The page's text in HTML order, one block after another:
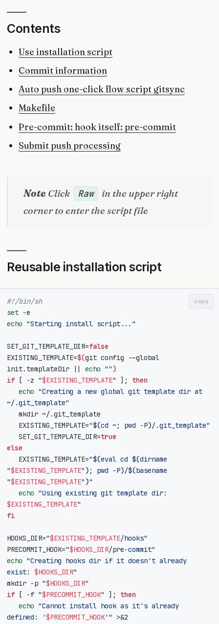
Contents
Use installation script
Commit information
Auto push one-click flow script gitsync
Makefile
Pre-commit: hook itself: pre-commit
Submit push processing
Note Click Raw
in the upper right
corner to enter the script file
Reusable installation script
#!/bin/sh
set
echo "Starting install script..."
SET_GIT_TEMPLATE_DIR=false
EXISTING_TEMPLATE=$(git config --global
init.templateDir
|| echo "" )
if
[ -z "$EXISTING_TEMPLATE" ] ;
then
echo "Creating a new global git template dir at
~/.git_template"
EXISTING_TEMPLATE="$(cd ~ ; pwd -P)/.git_template"
SET_GIT_TEMPLATE_DIR=true
else
EXISTING_TEMPLATE="$(eval cd $(
"$EXISTING_TEMPLATE" ) ; pwd -P)/$(
"$EXISTING_TEMPLATE" )"
echo
$EXISTING_TEMPLATE"
fi
HOOKS_DIR="$EXISTING_TEMPLATE/hooks"
PRECOMMIT_HOOK="$HOOKS_DIR/pre-commit"
echo "Creating hooks dir if it doesn't already
exist: $HOOKS_DIR"
mkdir -p "$HOOKS_DIR"
if
[ -f "$PRECOMMIT_HOOK" ] ;
then
echo "Cannot install hook as it's already
defined: '$PRECOMMIT_HOOK'" >&2
copy